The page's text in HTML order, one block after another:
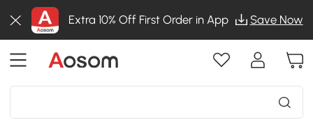
Extra 10% Off First Order in App Save Now